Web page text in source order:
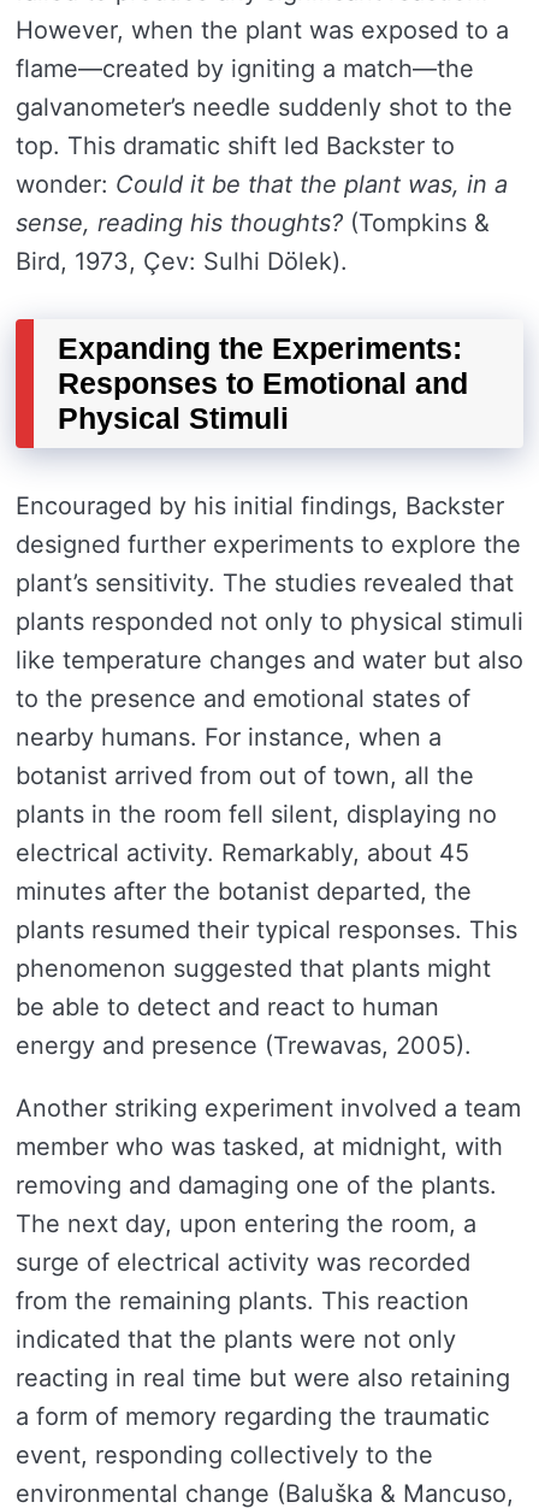
However, when the plant was exposed to a
flame—created by igniting a match—the
galvanometer’s needle suddenly shot to the
top. This dramatic shift led Backster to
wonder: Could it be that the plant was, in a
sense, reading his thoughts? (Tompkins &
Bird, 1973, Çev: Sulhi Dölek).
Expanding the Experiments:
Responses to Emotional and
Physical Stimuli
Encouraged by his initial findings, Backster
designed further experiments to explore the
plant’s sensitivity. The studies revealed that
plants responded not only to physical stimuli
like temperature changes and water but also
to the presence and emotional states of
nearby humans. For instance, when a
botanist arrived from out of town, all the
plants in the room fell silent, displaying no
electrical activity. Remarkably, about 45
minutes after the botanist departed, the
plants resumed their typical responses. This
phenomenon suggested that plants might
be able to detect and react to human
energy and presence (Trewavas, 2005).
Another striking experiment involved a team
member who was tasked, at midnight, with
removing and damaging one of the plants.
The next day, upon entering the room, a
surge of electrical activity was recorded
from the remaining plants. This reaction
indicated that the plants were not only
reacting in real time but were also retaining
a form of memory regarding the traumatic
event, responding collectively to the
environmental change (Baluška & Mancuso,